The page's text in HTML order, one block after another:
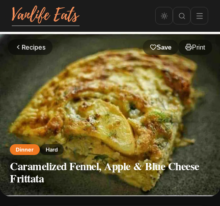
Recipes Save Print
Dinner Hard
Caramelized Fennel, Apple & Blue Cheese
Frittata